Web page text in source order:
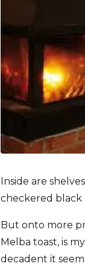
Inside are
checkered black
But onto more
Melba toast, is
decadent it